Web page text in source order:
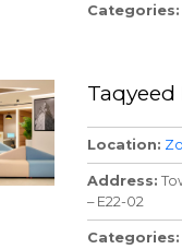
Categories
Taqyeed
Location
Address
– E22-02
Categories